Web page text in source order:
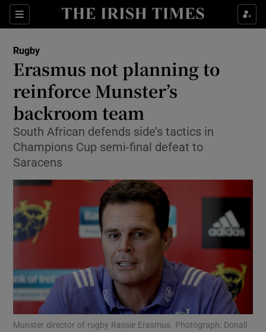
Sections
Show Property sub sections
Show Health sub sections
Show Life & Style sub sections
Show Culture sub sections
Show Environment sub sections
Show Technology sub sections
Show Science sub sections
Rugby
Erasmus not planning to
reinforce Munster’s
backroom team
South African defends side’s tactics in
Champions Cup semi-final defeat to
Saracens
Munster director of rugby Rassie Erasmus. Photograph: Donall